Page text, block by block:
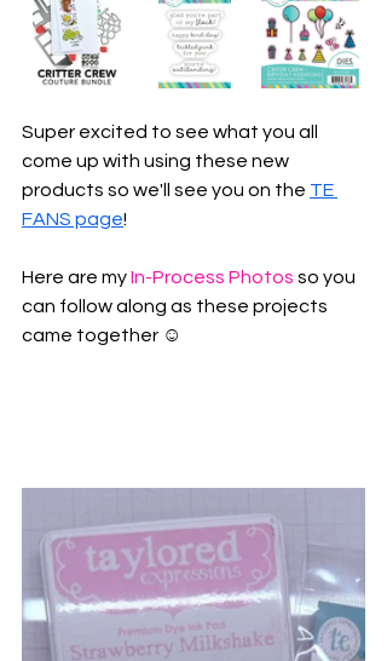
Super excited to see what you all
come up with using these new
products so we'll see you on the TE
FANS page!
Here are my In-Process Photos so you
can follow along as these projects
came together ☺️